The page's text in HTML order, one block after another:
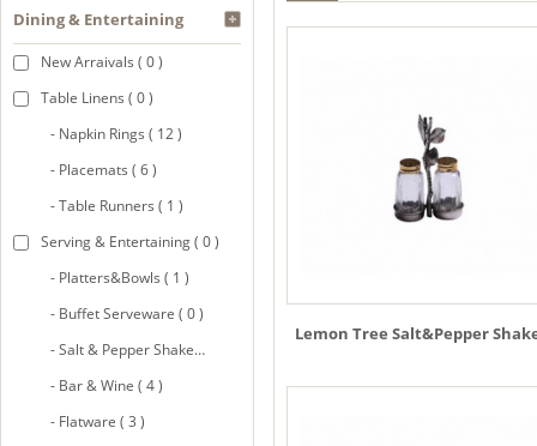
Dining & Entertaining
New Arraivals ( 0 )
Table Linens ( 0 )
- Napkin Rings ( 12 )
- Placemats ( 6 )
- Table Runners ( 1 )
Serving & Entertaining ( 0 )
- Platters&Bowls ( 1 )
- Buffet Serveware ( 0 )
- Salt & Pepper Shakers ( 8 )
- Bar & Wine ( 4 )
- Flatware ( 3 )
Lemon Tree Salt&Pepper